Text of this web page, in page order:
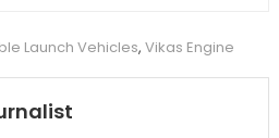
Launch Vehicles, Vikas Engine